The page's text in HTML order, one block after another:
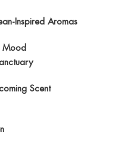
Inspired Aromas
Mood
Scent